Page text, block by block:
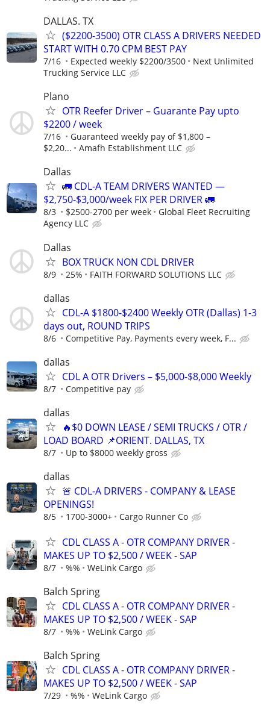
DALLAS. TX
($2200-3500) OTR CLASS A DRIVERS NEEDED
START WITH 0.70 CPM BEST PAY
7/16 Expected weekly $2200/3500
Next Unlimited
Trucking Service LLC
Plano
OTR Reefer Driver – Guarante Pay upto
$2200 / week
7/16
Guaranteed weekly pay of $1,800 –
$2,20...
Amafh Establishment LLC
Dallas
🚛 CDL-A TEAM DRIVERS WANTED —
$2,750-$3,000/week FIX PER DRIVER 🚛
8/3 $2500-2700 per week
Global Fleet Recruiting
Agency LLC
Dallas
BOX TRUCK NON CDL DRIVER
8/9 25% FAITH FORWARD SOLUTIONS LLC
dallas
CDL-A $1800-$2400 Weekly OTR (Dallas) 1-3
days out, ROUND TRIPS
8/6 Competitive Pay, Payments every week, F...
dallas
CDL A OTR Drivers – $5,000-$8,000 Weekly
8/7 Competitive pay
dallas
🔥$0 DOWN LEASE / SEMI TRUCKS / OTR /
LOAD BOARD 📌ORIENT. DALLAS, TX
8/7 Up to $8000 weekly gross
dallas
🚨 CDL-A DRIVERS - COMPANY & LEASE
OPENINGS!
8/5 1700-3000+ Cargo Runner Co
CDL CLASS A - OTR COMPANY DRIVER -
MAKES UP TO $2,500 / WEEK - SAP
8/7 %% WeLink Cargo
Balch Spring
CDL CLASS A - OTR COMPANY DRIVER -
MAKES UP TO $2,500 / WEEK - SAP
8/7 %% WeLink Cargo
Balch Spring
CDL CLASS A - OTR COMPANY DRIVER -
MAKES UP TO $2,500 / WEEK - SAP
7/29 %% WeLink Cargo